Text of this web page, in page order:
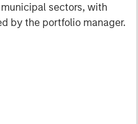
sectors, with
by the portfolio manager.